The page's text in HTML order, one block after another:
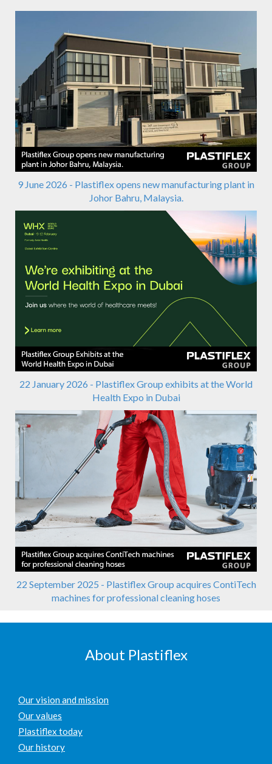
9 June 2026 - Plastiflex opens new manufacturing plant in
Johor Bahru, Malaysia.
22 January 2026 - Plastiflex Group exhibits at the World
Health Expo in Dubai
22 September 2025 - Plastiflex Group acquires ContiTech
machines for professional cleaning hoses
About Plastiflex
Our vision and mission
Our values
Plastiflex today
Our history